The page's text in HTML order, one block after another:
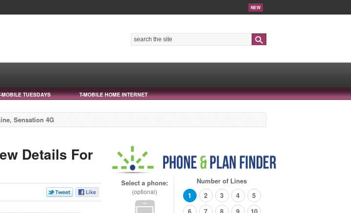
NEW
MOBILE TUESDAYS T-MOBILE HOME INTERNET
Sensation 4G
Details For
Select a phone:
(optional)
Number of Lines
1
2 3 4
5